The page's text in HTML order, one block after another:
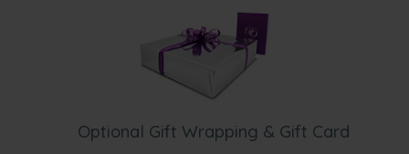
Optional Gift Wrapping & Gift Card